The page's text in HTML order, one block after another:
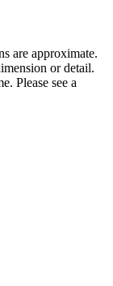
are approximate.
or detail.
Please see a